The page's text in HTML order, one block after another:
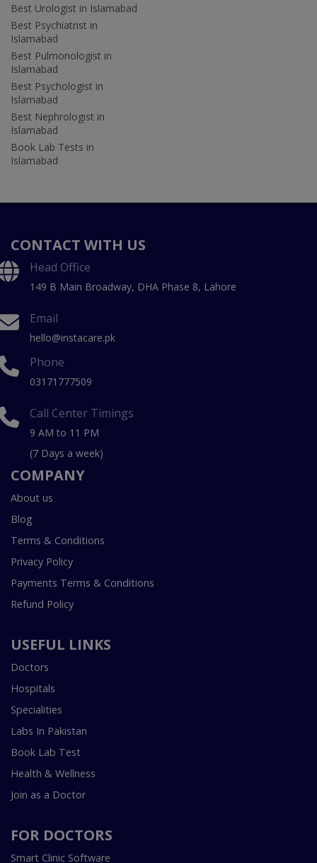
Best Urologist in Islamabad
Best Psychiatrist in
Islamabad
Best Pulmonologist in
Islamabad
Best Psychologist in
Islamabad
Best Nephrologist in
Islamabad
Book Lab Tests in
Islamabad
CONTACT WITH US
Head Office
149 B Main Broadway, DHA Phase 8, Lahore
Email
hello@instacare.pk
Phone
03171777509
Call Center Timings
9 AM to 11 PM
(7 Days a week)
COMPANY
About us
Blog
Terms & Conditions
Privacy Policy
Payments Terms & Conditions
Refund Policy
USEFUL LINKS
Doctors
Hospitals
Specialities
Labs In Pakistan
Book Lab Test
Health & Wellness
Join as a Doctor
FOR DOCTORS
Smart Clinic Software